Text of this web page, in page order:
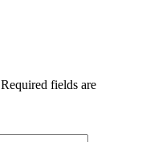
Required fields are